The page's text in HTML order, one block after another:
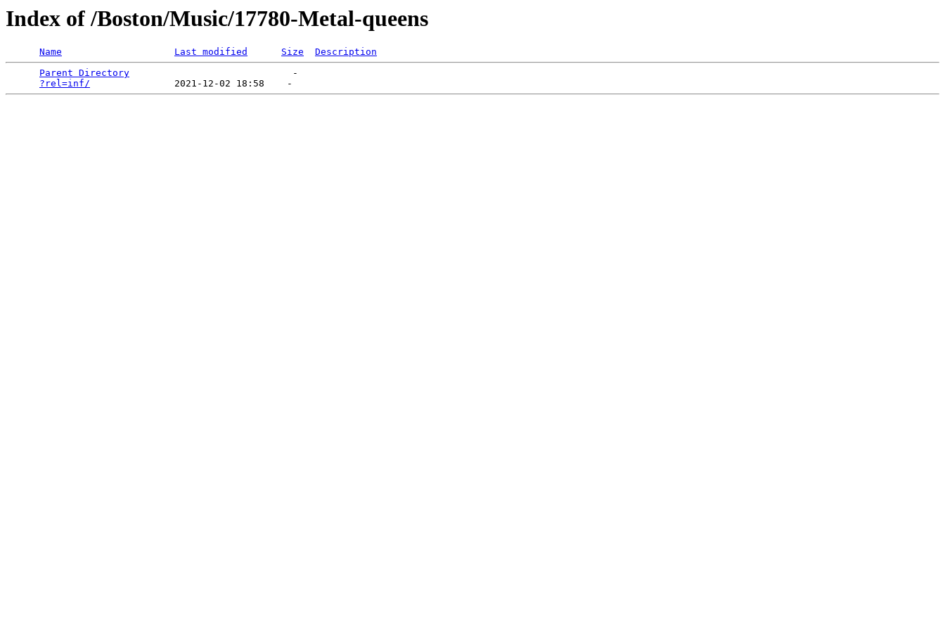
Index of /Boston/Music/17780-Metal-queens
Name Last modified Size
Description
Parent Directory
                             -
?rel=inf/